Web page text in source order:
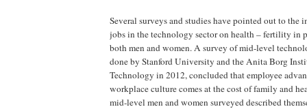
Several surveys and studies have pointed out to the
jobs in the technology sector on health – fertility in
both men and women. A survey of mid-level
done by Stanford University and the Anita Borg
Technology in 2012, concluded that employee
workplace culture comes at the cost of family and
mid-level men and women surveyed described